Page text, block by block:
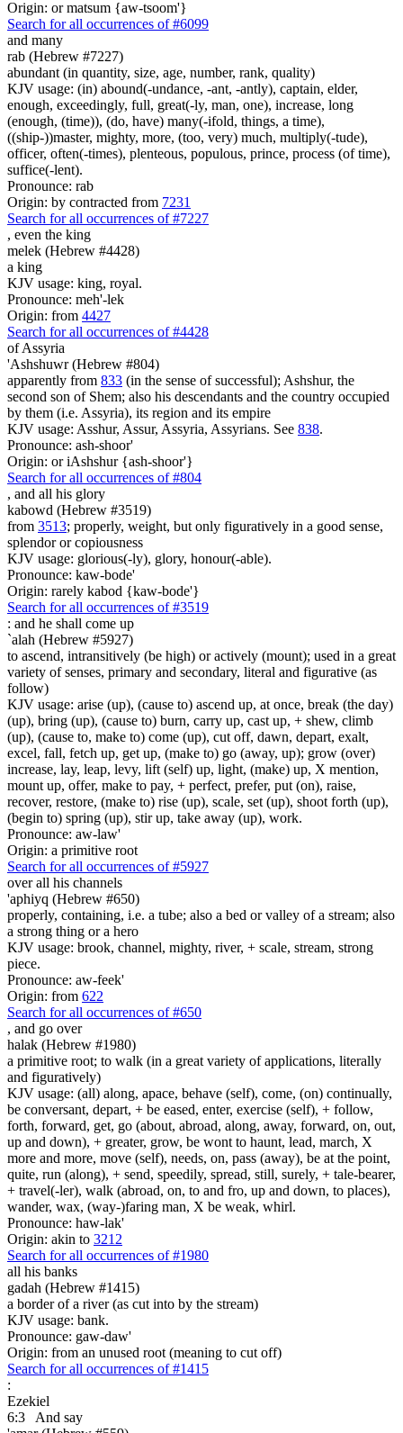
Origin: or matsum {aw-tsoom'}
Search for all occurrences of #6099
and many
rab (Hebrew #7227)
abundant (in quantity, size, age, number, rank, quality)
KJV usage: (in) abound(-undance, -ant, -antly), captain, elder,
enough, exceedingly, full, great(-ly, man, one), increase, long
(enough, (time)), (do, have) many(-ifold, things, a time),
((ship-))master, mighty, more, (too, very) much, multiply(-tude),
officer, often(-times), plenteous, populous, prince, process (of time),
suffice(-lent).
Pronounce: rab
Origin: by contracted from 7231
Search for all occurrences of #7227
, even the king
melek (Hebrew #4428)
a king
KJV usage: king, royal.
Pronounce: meh'-lek
Origin: from 4427
Search for all occurrences of #4428
of Assyria
'Ashshuwr (Hebrew #804)
apparently from 833 (in the sense of successful); Ashshur, the
second son of Shem; also his descendants and the country occupied
by them (i.e. Assyria), its region and its empire
KJV usage: Asshur, Assur, Assyria, Assyrians. See 838.
Pronounce: ash-shoor'
Origin: or iAshshur {ash-shoor'}
Search for all occurrences of #804
, and all his glory
kabowd (Hebrew #3519)
from 3513; properly, weight, but only figuratively in a good sense,
splendor or copiousness
KJV usage: glorious(-ly), glory, honour(-able).
Pronounce: kaw-bode'
Origin: rarely kabod {kaw-bode'}
Search for all occurrences of #3519
: and he shall come up
`alah (Hebrew #5927)
to ascend, intransitively (be high) or actively (mount); used in a great
variety of senses, primary and secondary, literal and figurative (as
follow)
KJV usage: arise (up), (cause to) ascend up, at once, break (the day)
(up), bring (up), (cause to) burn, carry up, cast up, + shew, climb
(up), (cause to, make to) come (up), cut off, dawn, depart, exalt,
excel, fall, fetch up, get up, (make to) go (away, up); grow (over)
increase, lay, leap, levy, lift (self) up, light, (make) up, X mention,
mount up, offer, make to pay, + perfect, prefer, put (on), raise,
recover, restore, (make to) rise (up), scale, set (up), shoot forth (up),
(begin to) spring (up), stir up, take away (up), work.
Pronounce: aw-law'
Origin: a primitive root
Search for all occurrences of #5927
over all his channels
'aphiyq (Hebrew #650)
properly, containing, i.e. a tube; also a bed or valley of a stream; also
a strong thing or a hero
KJV usage: brook, channel, mighty, river, + scale, stream, strong
piece.
Pronounce: aw-feek'
Origin: from 622
Search for all occurrences of #650
, and go over
halak (Hebrew #1980)
a primitive root; to walk (in a great variety of applications, literally
and figuratively)
KJV usage: (all) along, apace, behave (self), come, (on) continually,
be conversant, depart, + be eased, enter, exercise (self), + follow,
forth, forward, get, go (about, abroad, along, away, forward, on, out,
up and down), + greater, grow, be wont to haunt, lead, march, X
more and more, move (self), needs, on, pass (away), be at the point,
quite, run (along), + send, speedily, spread, still, surely, + tale-bearer,
+ travel(-ler), walk (abroad, on, to and fro, up and down, to places),
wander, wax, (way-)faring man, X be weak, whirl.
Pronounce: haw-lak'
Origin: akin to 3212
Search for all occurrences of #1980
all his banks
gadah (Hebrew #1415)
a border of a river (as cut into by the stream)
KJV usage: bank.
Pronounce: gaw-daw'
Origin: from an unused root (meaning to cut off)
Search for all occurrences of #1415
:
Ezekiel
6:3
And say